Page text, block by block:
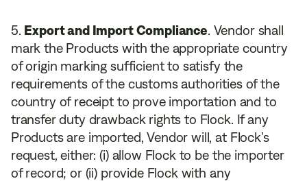
Export and Import Compliance. Vendor shall
mark the Products with the appropriate country
of origin marking sufficient to satisfy the
requirements of the customs authorities of the
country of receipt to prove importation and to
transfer duty drawback rights to Flock. If any
Products are imported, Vendor will, at Flock’s
request, either: (i) allow Flock to be the importer
of record; or (ii) provide Flock with any